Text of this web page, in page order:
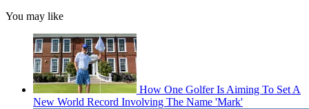
You may like
How One Golfer Is Aiming To Set A
New World Record Involving The Name 'Mark'